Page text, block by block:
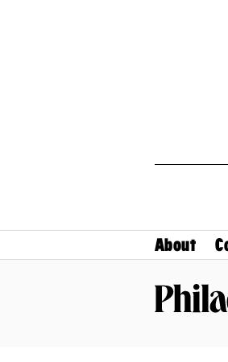
About